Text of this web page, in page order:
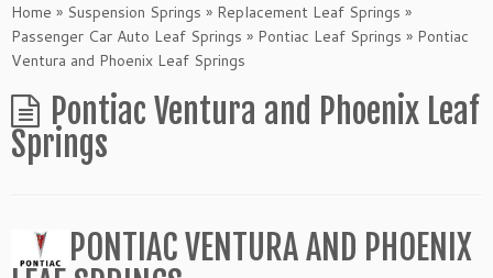
Home » Suspension Springs » Replacement Leaf Springs »
Passenger Car Auto Leaf Springs » Pontiac Leaf Springs » Pontiac
Ventura and Phoenix Leaf Springs
Pontiac Ventura and Phoenix Leaf
Springs
PONTIAC VENTURA AND PHOENIX